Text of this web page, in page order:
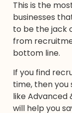
This is the
businesses
to be the jack
from
bottom line.
If you find
time, then you
like Advanced
will help you